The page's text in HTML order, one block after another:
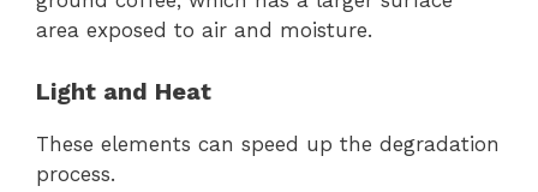
area exposed to air and moisture.
Light and Heat
These elements can speed up the degradation
process.